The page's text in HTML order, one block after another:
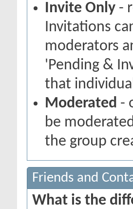
Invite Only -
Invitations
moderators
'Pending &
that
Moderated -
be
the group
Friends and
What is the